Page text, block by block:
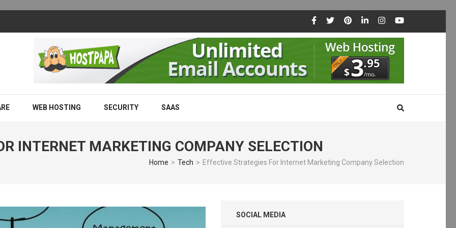
and Why Businesses Are Adopting It
WEB HOSTING SECURITY SAAS
INTERNET MARKETING COMPANY SELECTION
Home > Tech > Effective Strategies For Internet Marketing Company Selection
SOCIAL MEDIA